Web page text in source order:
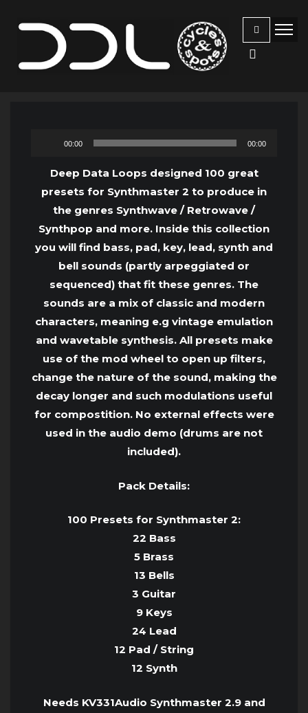
Audio
00:00 00:00
Deep Data Loops designed 100 great
presets for Synthmaster 2 to produce in
the genres Synthwave / Retrowave /
Synthpop and more. Inside this collection
you will find bass, pad, key, lead, synth and
bell sounds (partly arpeggiated or
sequenced) that fit these genres. The
sounds are a mix of classic and modern
characters, meaning e.g vintage emulation
and wavetable synthesis. All presets make
use of the mod wheel to open up filters,
change the nature of the sound, making the
decay longer and such modulations useful
for compostition. No external effects were
used in the audio demo (drums are not
included).
Pack Details:
100 Presets for Synthmaster 2:
22 Bass
5 Brass
13 Bells
3 Guitar
9 Keys
24 Lead
12 Pad / String
12 Synth
Needs KV331Audio Synthmaster 2.9 and